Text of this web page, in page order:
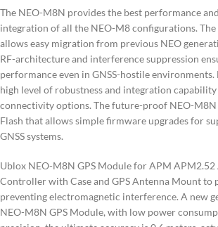
The NEO-M8N provides the best performance
integration of all the NEO-M8 configurations.
allows easy migration from previous NEO
RF-architecture and interference suppression
performance even in GNSS-hostile
high level of robustness and integration
connectivity options. The future-proof NEO-
Flash that allows simple firmware upgrades for
GNSS systems.
Ublox NEO-M8N GPS Module for APM
Controller with Case and GPS Antenna Mount to
preventing electromagnetic interference. A new
NEO-M8N GPS Module, with low power